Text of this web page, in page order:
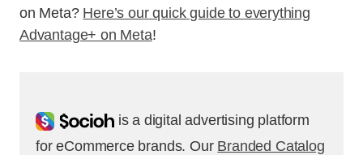
on Meta? Here’s our quick guide to everything
Advantage+ on Meta!
Sociohis a digital advertising platform
for eCommerce brands. Our Branded Catalog